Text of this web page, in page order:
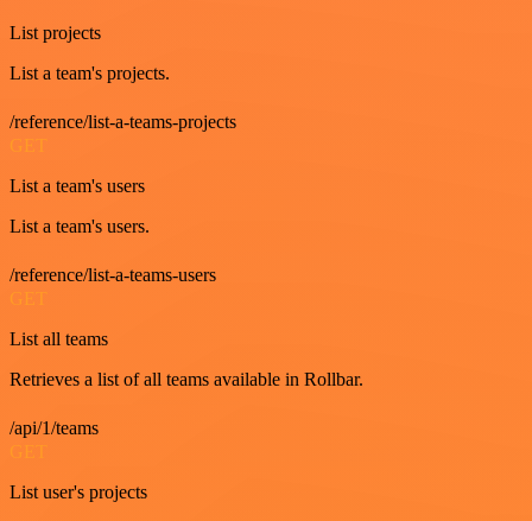
List projects
List a team's projects.
/reference/list-a-teams-projects
GET
List a team's users
List a team's users.
/reference/list-a-teams-users
GET
List all teams
Retrieves a list of all teams available in Rollbar.
/api/1/teams
GET
List user's projects